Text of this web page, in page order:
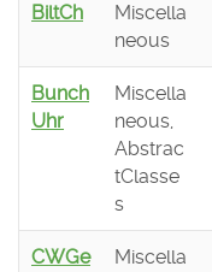
BiltCh
Miscella
neous
Bunch
Uhr
Miscella
neous,
Abstrac
tClasse
s
CWGe
Miscella